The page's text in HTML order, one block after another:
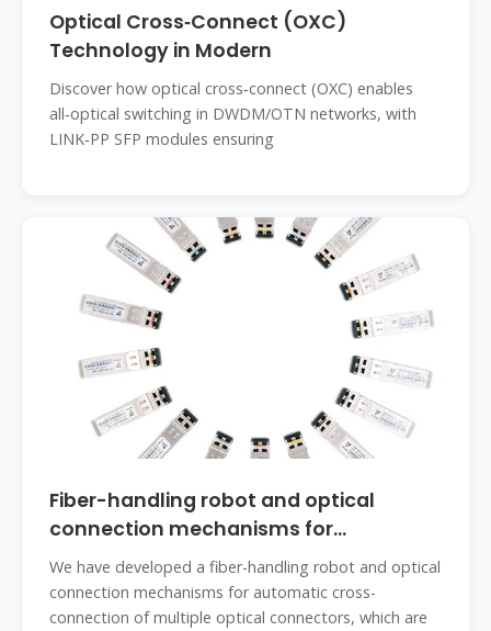
Optical Cross‑Connect (OXC)
Technology in Modern
Discover how optical cross‑connect (OXC) enables
all‑optical switching in DWDM/OTN networks, with
LINK‑PP SFP modules ensuring
Fiber-handling robot and optical
connection mechanisms for
automatic
We have developed a fiber-handling robot and optical
connection mechanisms for automatic cross-
connection of multiple optical connectors, which are